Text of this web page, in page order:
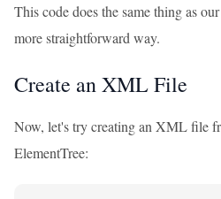
This code does the same thing as
more straightforward way.
Create an XML File
Now, let's try creating an XML file
ElementTree: